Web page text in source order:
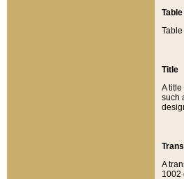
Table
Title
A
such
A
1002